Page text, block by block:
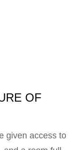
OF
given access to